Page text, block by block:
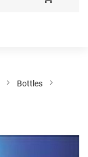
Bottles